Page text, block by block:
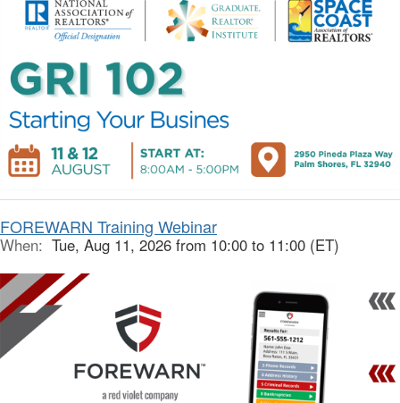
FOREWARN Training Webinar
When: Tue, Aug 11, 2026 from 10:00 to 11:00 (ET)